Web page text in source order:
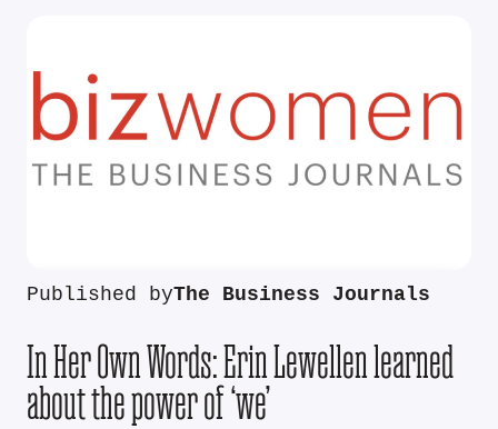
Published byThe Business Journals
In Her Own Words: Erin Lewellen learned
about the power of ‘we’